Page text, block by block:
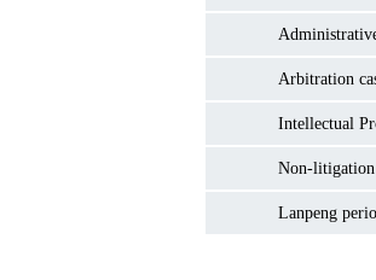
Arbitration
Intellectual
Non-litigation
Lanpeng